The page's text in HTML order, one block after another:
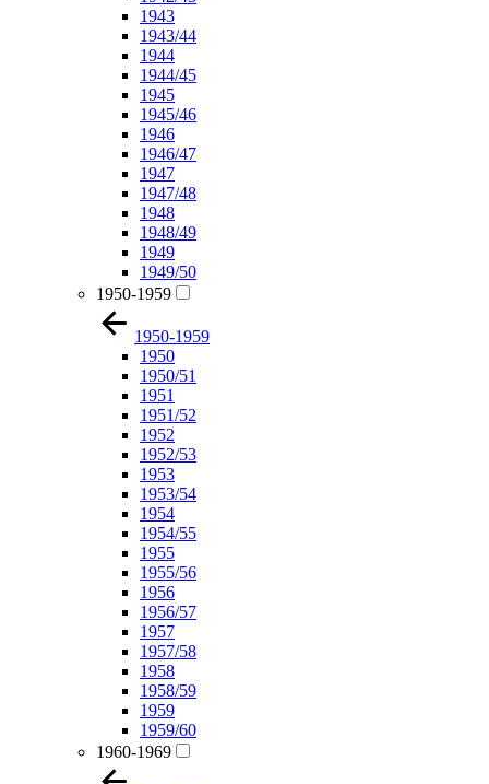
1943
1943/44
1944
1944/45
1945
1945/46
1946
1946/47
1947
1947/48
1948
1948/49
1949
1949/50
1950-1959
1950-1959
1950
1950/51
1951
1951/52
1952
1952/53
1953
1953/54
1954
1954/55
1955
1955/56
1956
1956/57
1957
1957/58
1958
1958/59
1959
1959/60
1960-1969